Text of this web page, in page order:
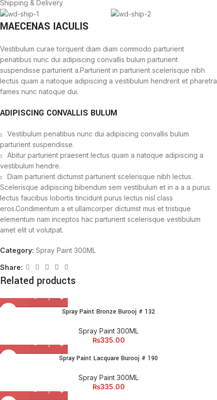
Shipping & Delivery
MAECENAS IACULIS
Vestibulum curae torquent diam diam commodo parturient
penatibus nunc dui adipiscing convallis bulum parturient
suspendisse parturient a.Parturient in parturient scelerisque nibh
lectus quam a natoque adipiscing a vestibulum hendrerit et pharetra
fames nunc natoque dui.
ADIPISCING CONVALLIS BULUM
Vestibulum penatibus nunc dui adipiscing convallis bulum
parturient suspendisse.
Abitur parturient praesent lectus quam a natoque adipiscing a
vestibulum hendre.
Diam parturient dictumst parturient scelerisque nibh lectus.
Scelerisque adipiscing bibendum sem vestibulum et in a a a purus
lectus faucibus lobortis tincidunt purus lectus nisl class
eros.Condimentum a et ullamcorper dictumst mus et tristique
elementum nam inceptos hac parturient scelerisque vestibulum
amet elit ut volutpat.
Category: Spray Paint 300ML
Share:
Related products
Spray Paint Bronze Burooj # 132
Spray Paint 300ML
₨335.00
Spray Paint Lacquare Burooj # 190
Spray Paint 300ML
₨335.00